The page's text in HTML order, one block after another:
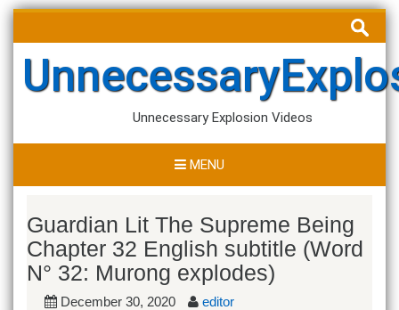
Skip
content
Search
for:
Unnecessary Explosion Videos
MENU
Guardian Lit The Supreme Being
Chapter 32 English subtitle (Word
N° 32: Murong explodes)
December 30, 2020
editor